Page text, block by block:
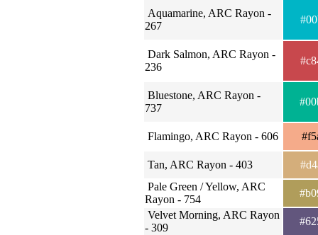
Aquamarine, ARC Rayon -
267
Dark Salmon, ARC Rayon -
236
Bluestone, ARC Rayon -
737
Flamingo, ARC Rayon - 606
Tan, ARC Rayon - 403
Pale Green / Yellow, ARC
Rayon - 754
Velvet Morning, ARC Rayon
- 309